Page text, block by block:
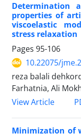
Determination
properties of
viscoelastic
stress relaxation
Pages 95-106
10.22075/
reza balali
Farhatnia, Ali
View Article
Minimization of